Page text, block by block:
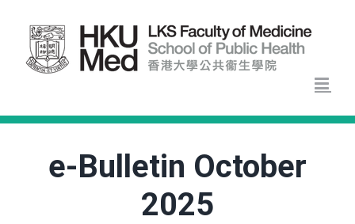
content
e-Bulletin October
2025